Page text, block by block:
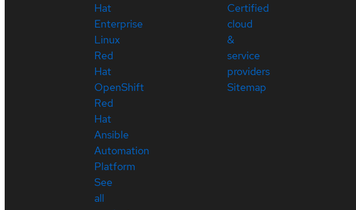
Hat
Enterprise
Linux
Red
Hat
OpenShift
Red
Hat
Ansible
Automation
Platform
See
all
Certified
cloud
&
service
providers
Sitemap